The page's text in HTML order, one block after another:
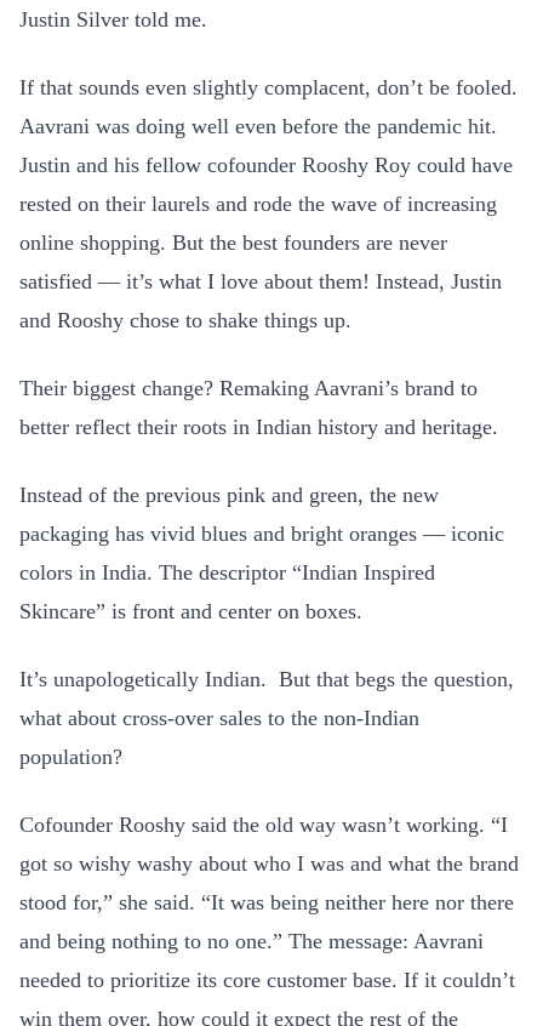
Justin Silver told me.
If that sounds even slightly complacent, don’t be fooled.
Aavrani was doing well even before the pandemic hit.
Justin and his fellow cofounder Rooshy Roy could have
rested on their laurels and rode the wave of increasing
online shopping. But the best founders are never
satisfied — it’s what I love about them! Instead, Justin
and Rooshy chose to shake things up.
Their biggest change? Remaking Aavrani’s brand to
better reflect their roots in Indian history and heritage.
Instead of the previous pink and green, the new
packaging has vivid blues and bright oranges — iconic
colors in India. The descriptor “Indian Inspired
Skincare” is front and center on boxes.
It’s unapologetically Indian. But that begs the question,
what about cross-over sales to the non-Indian
population?
Cofounder Rooshy said the old way wasn’t working. “I
got so wishy washy about who I was and what the brand
stood for,” she said. “It was being neither here nor there
and being nothing to no one.” The message: Aavrani
needed to prioritize its core customer base. If it couldn’t
win them over, how could it expect the rest of the